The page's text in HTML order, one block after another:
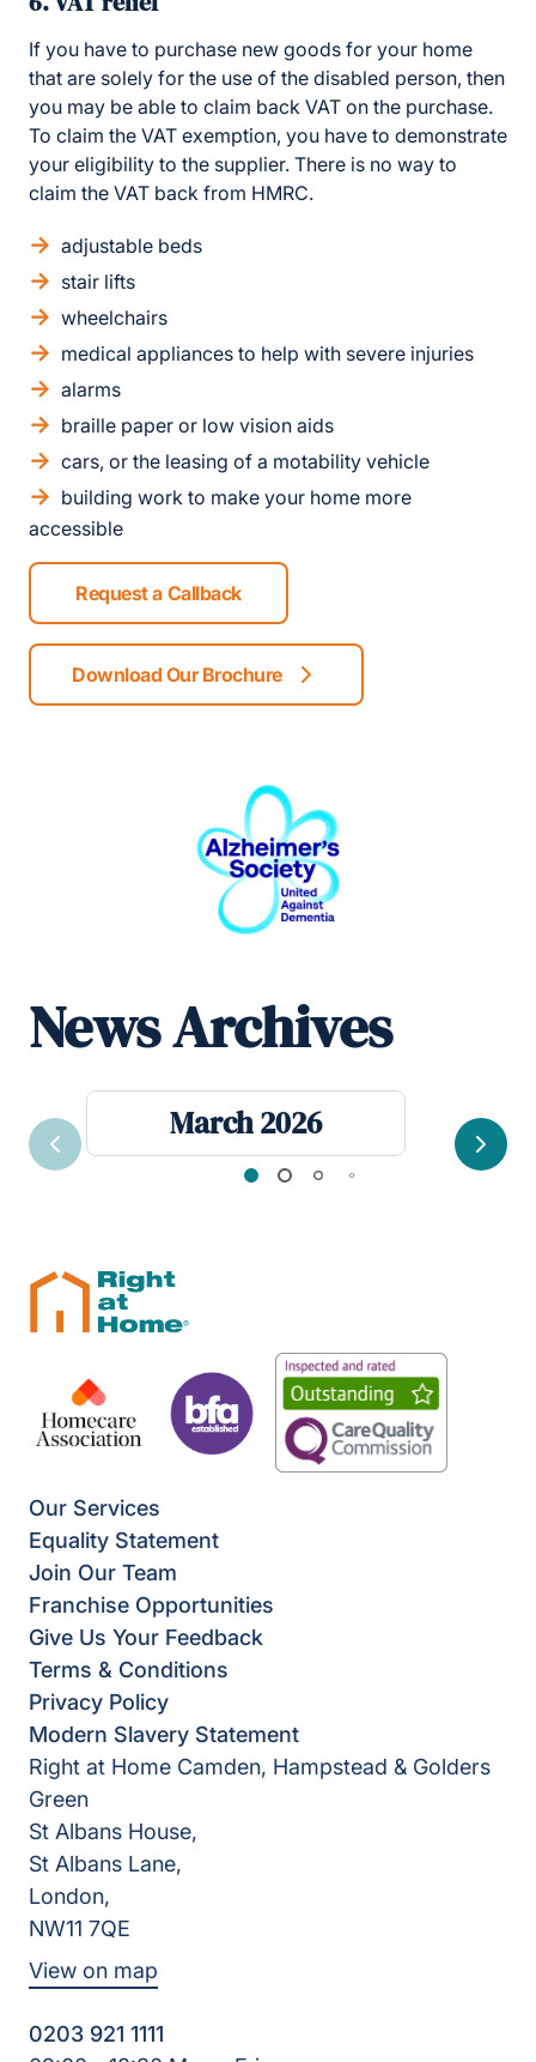
If you have to purchase new goods for your home
that are solely for the use of the disabled person, then
you may be able to claim back VAT on the purchase.
To claim the VAT exemption, you have to demonstrate
your eligibility to the supplier. There is no way to
claim the VAT back from HMRC.
adjustable beds
stair lifts
wheelchairs
medical appliances to help with severe injuries
alarms
braille paper or low vision aids
cars, or the leasing of a motability vehicle
building work to make your home more
accessible
Request a Callback
Download Our Brochure
News Archives
March 2026
Previous Next
Our Services
Equality Statement
Join Our Team
Franchise Opportunities
Give Us Your Feedback
Terms & Conditions
Privacy Policy
Modern Slavery Statement
Right at Home Camden, Hampstead & Golders
Green
St Albans House,
St Albans Lane,
London,
NW11 7QE
View on map
0203 921 1111